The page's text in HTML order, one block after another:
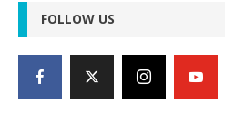
FOLLOW US